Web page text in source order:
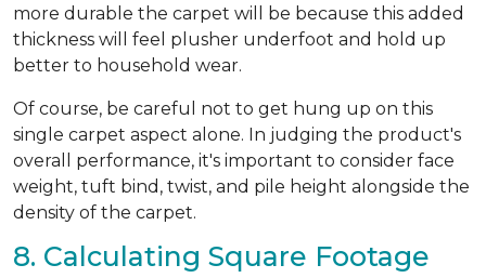
more durable the carpet will be because this added
thickness will feel plusher underfoot and hold up
better to household wear.
Of course, be careful not to get hung up on this
single carpet aspect alone. In judging the product's
overall performance, it's important to consider face
weight, tuft bind, twist, and pile height alongside the
density of the carpet.
8. Calculating Square Footage